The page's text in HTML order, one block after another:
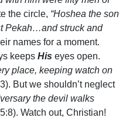
the circle, “Hoshea the son
Pekah…and struck and
names for a moment.
keeps His eyes open.
place, keeping watch on
But we shouldn’t neglect
the devil walks
Watch out, Christian!